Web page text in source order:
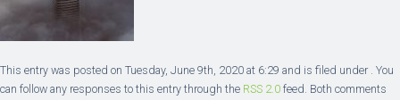
This entry was posted on Tuesday, June 9th, 2020 at 6:29 and is filed under . You
can follow any responses to this entry through the RSS 2.0 feed. Both comments